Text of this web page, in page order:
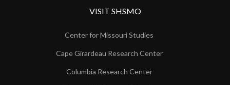
VISIT SHSMO
Center for Missouri Studies
Cape Girardeau Research Center
Columbia Research Center